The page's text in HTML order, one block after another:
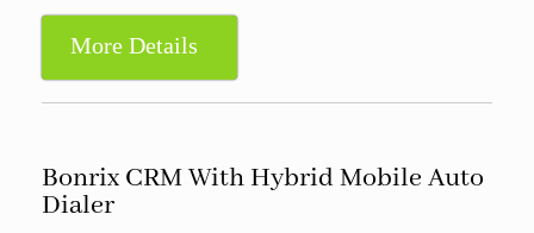
More Details
Bonrix CRM With Hybrid Mobile Auto
Dialer